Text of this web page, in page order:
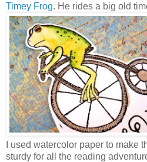
Timey Frog. He rides a big old
I used watercolor paper to make
sturdy for all the reading